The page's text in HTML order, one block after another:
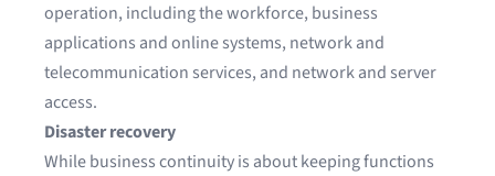
operation, including the workforce, business
applications and online systems, network and
telecommunication services, and network and server
access.
Disaster recovery
While business continuity is about keeping functions